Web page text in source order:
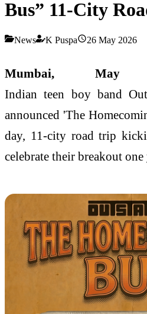
Bus” 11-City
News K Puspa 26 May 2026
Mumbai,
Indianteen boy band
announced 'The
day, 11-city road trip
celebrate their breakout one